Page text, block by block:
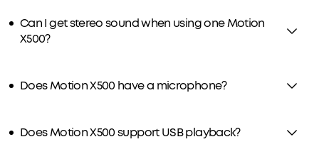
Can I get stereo sound when using one Motion
X500?
Does Motion X500 have a microphone?
Does Motion X500 support USB playback?